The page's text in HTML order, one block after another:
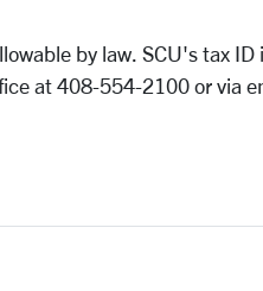
by law. SCU's tax
at 408-554-2100 or via